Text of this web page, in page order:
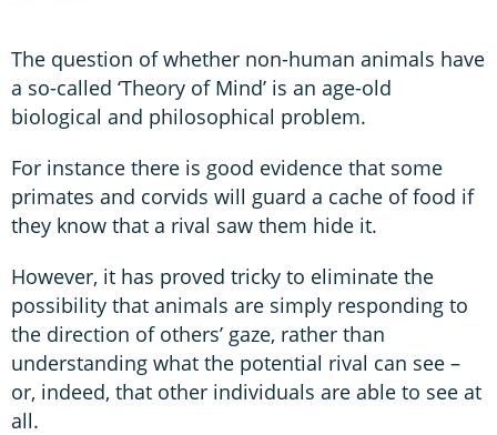
The question of whether non-human animals have
a so-called ‘Theory of Mind’ is an age-old
biological and philosophical problem.
For instance there is good evidence that some
primates and corvids will guard a cache of food if
they know that a rival saw them hide it.
However, it has proved tricky to eliminate the
possibility that animals are simply responding to
the direction of others’ gaze, rather than
understanding what the potential rival can see –
or, indeed, that other individuals are able to see at
all.